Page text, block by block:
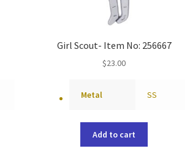
Girl Scout- Item No: 256667
$23.00
Metal SS
Add to cart